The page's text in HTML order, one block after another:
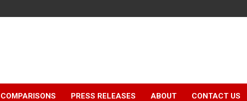
COMPARISONS PRESS RELEASES ABOUT CONTACT US